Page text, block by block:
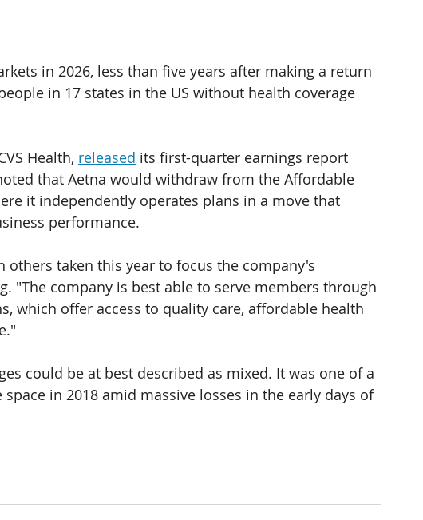
in 2026, less than five years after making a return
in 17 states in the US without health coverage
Health, released its first-quarter earnings report
that Aetna would withdraw from the Affordable
it independently operates plans in a move that
performance.
others taken this year to focus the company's
"The company is best able to serve members through
which offer access to quality care, affordable health
could be at best described as mixed. It was one of a
in 2018 amid massive losses in the early days of